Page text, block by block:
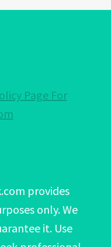
Page For
provides
only. We
it. Use